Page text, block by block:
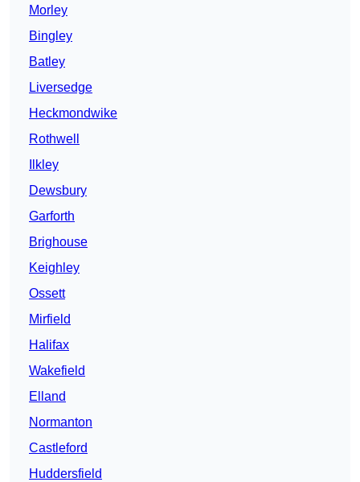
Morley
Bingley
Batley
Liversedge
Heckmondwike
Rothwell
Ilkley
Dewsbury
Garforth
Brighouse
Keighley
Ossett
Mirfield
Halifax
Wakefield
Elland
Normanton
Castleford
Huddersfield